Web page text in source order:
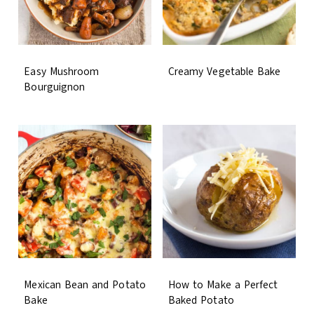
Easy Mushroom
Bourguignon
Creamy Vegetable Bake
Mexican Bean and Potato
Bake
How to Make a Perfect
Baked Potato